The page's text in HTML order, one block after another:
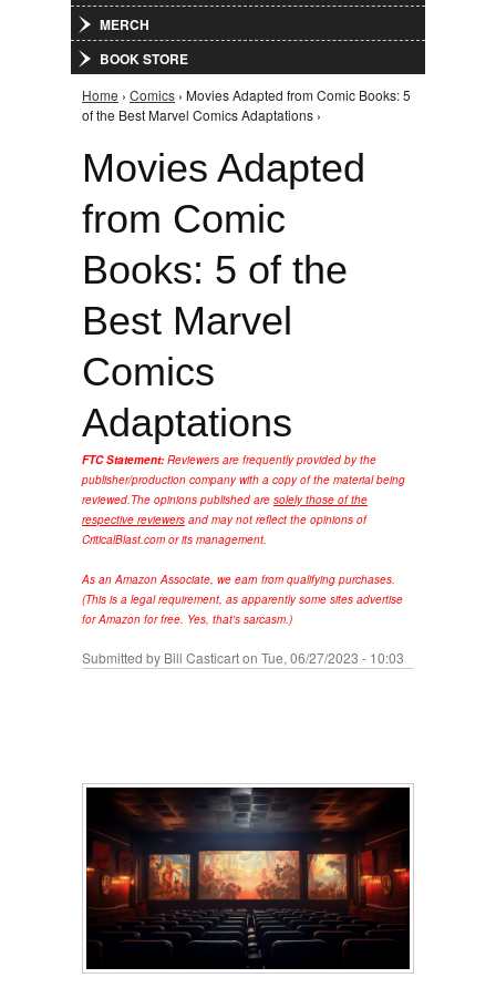
MERCH
BOOK STORE
You are here
Home › Comics › Movies Adapted from Comic Books: 5
of the Best Marvel Comics Adaptations ›
Movies Adapted
from Comic
Books: 5 of the
Best Marvel
Comics
Adaptations
FTC Statement: Reviewers are frequently provided by the
publisher/production company with a copy of the material being
reviewed.The opinions published are solely those of the
respective reviewers and may not reflect the opinions of
CriticalBlast.com or its management.
As an Amazon Associate, we earn from qualifying purchases.
(This is a legal requirement, as apparently some sites advertise
for Amazon for free. Yes, that's sarcasm.)
Submitted by Bill Casticarton Tue, 06/27/2023 - 10:03